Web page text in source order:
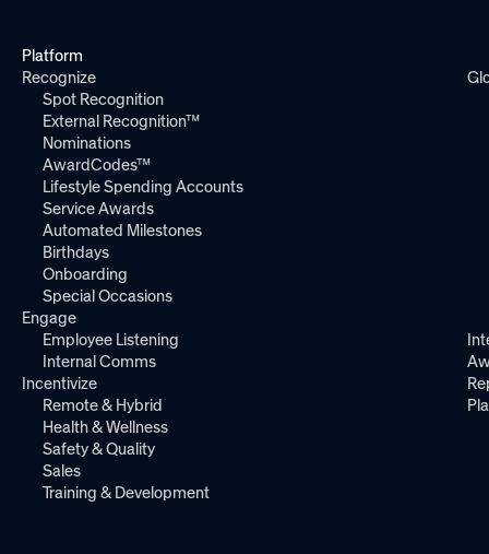
Platform
Recognize
Spot Recognition
External Recognition™
Nominations
AwardCodes™
Lifestyle Spending Accounts
Service Awards
Automated Milestones
Birthdays
Onboarding
Special Occasions
Engage
Employee Listening
Internal Comms
Incentivize
Remote & Hybrid
Health & Wellness
Safety & Quality
Sales
Training & Development